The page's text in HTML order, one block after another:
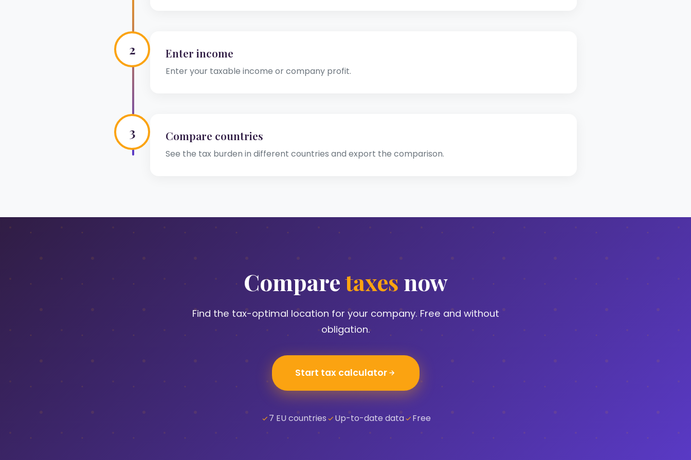
2 Enter income
Enter your taxable income or company profit.
3 Compare countries
See the tax burden in different countries and export the comparison.
Comparetaxes now
Find the tax-optimal location for your company. Free and without
obligation.
Start tax calculator
7 EU countries Up-to-date data Free